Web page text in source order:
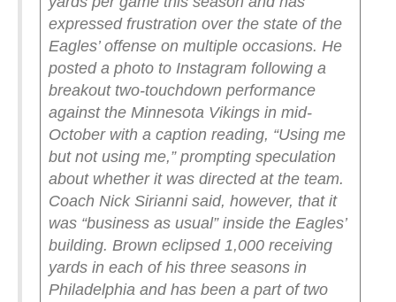
expressed frustration over the state of the
Eagles’ offense on multiple occasions. He
posted a photo to Instagram following a
breakout two-touchdown performance
against the Minnesota Vikings in mid-
October with a caption reading, “Using me
but not using me,” prompting speculation
about whether it was directed at the team.
Coach Nick Sirianni said, however, that it
was “business as usual” inside the Eagles’
building. Brown eclipsed 1,000 receiving
yards in each of his three seasons in
Philadelphia and has been a part of two